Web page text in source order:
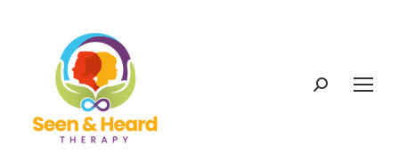
Search: